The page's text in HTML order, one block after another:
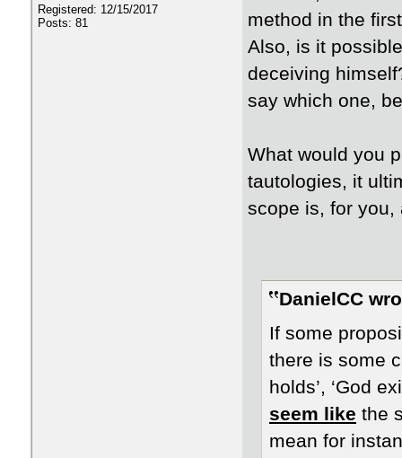
Registered: 12/15/2017
Posts: 81
method in the
Also, is it
deceiving
say which one,
What would you
tautologies, it
scope is, for you,
DanielCC
If some
there is some
holds’, ‘God
seem like the
mean for